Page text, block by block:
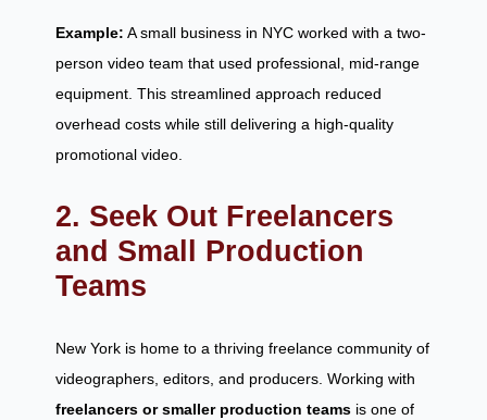
Example: A small business in NYC worked with a two-
person video team that used professional, mid-range
equipment. This streamlined approach reduced
overhead costs while still delivering a high-quality
promotional video.
2. Seek Out Freelancers
and Small Production
Teams
New York is home to a thriving freelance community of
videographers, editors, and producers. Working with
freelancers or smaller production teams is one of